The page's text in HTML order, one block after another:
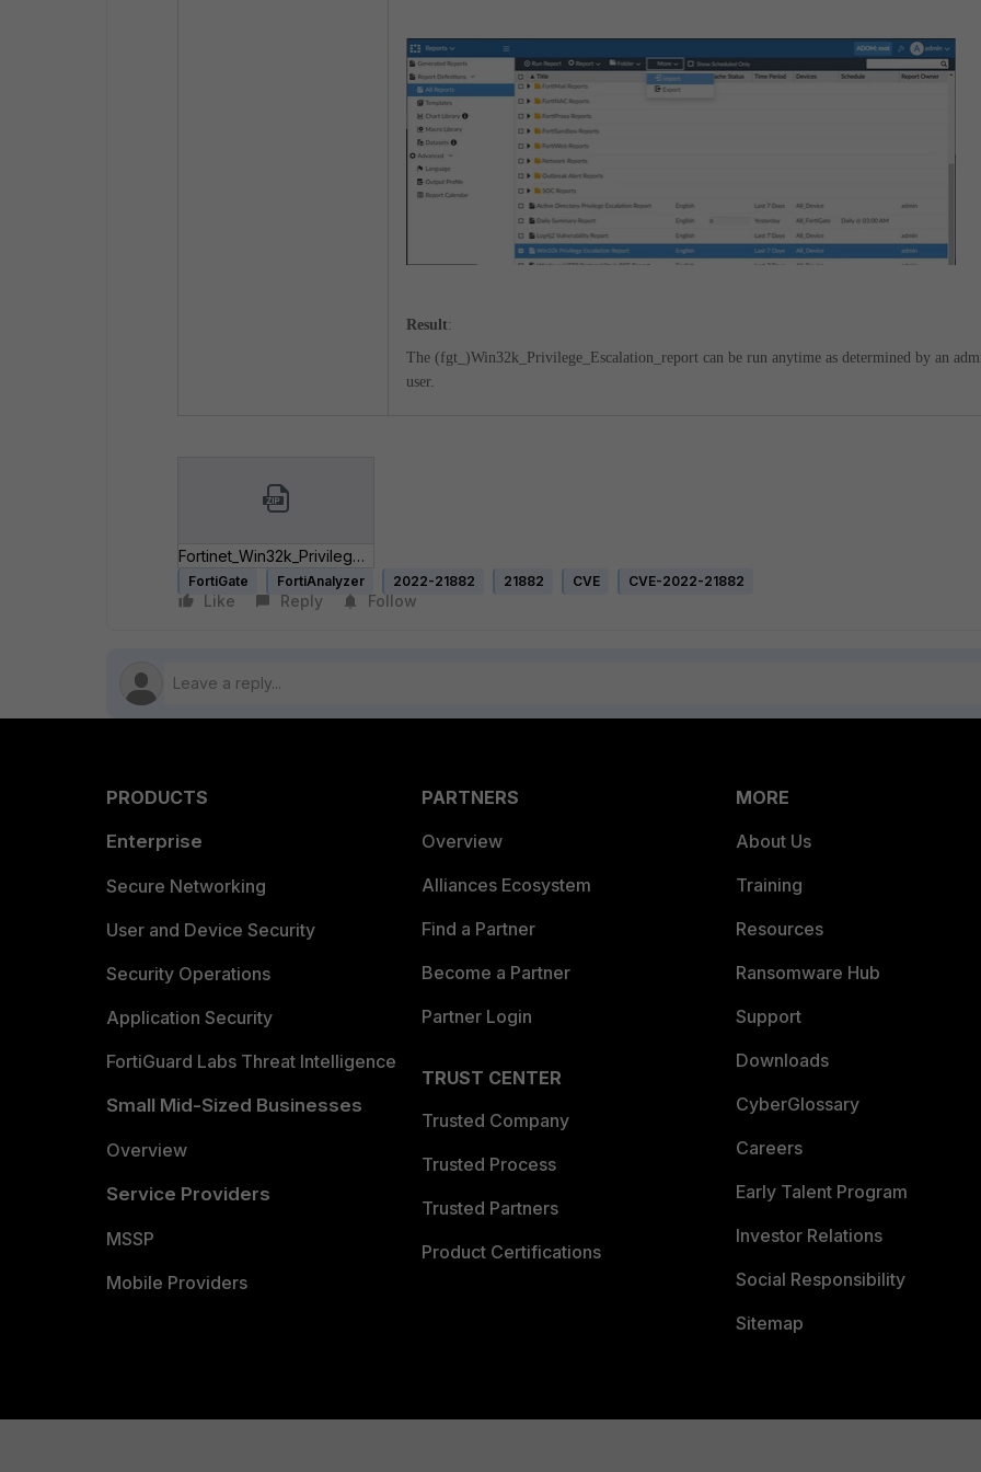
Result:
The (fgt_)Win32k_Privilege_Escalation_report can be run anytime as determined by an
user.
Fortinet_Win32k_Privilege_Escalation.zip
FortiGate FortiAnalyzer 2022-21882 21882 CVE CVE-2022-21882
Like Reply Follow
PRODUCTS
Enterprise
Secure Networking
User and Device Security
Security Operations
Application Security
FortiGuard Labs Threat Intelligence
Small Mid-Sized Businesses
Overview
Service Providers
MSSP
Mobile Providers
PARTNERS
Overview
Alliances Ecosystem
Find a Partner
Become a Partner
Partner Login
TRUST CENTER
Trusted Company
Trusted Process
Trusted Partners
Product Certifications
MORE
About Us
Training
Resources
Ransomware Hub
Support
Downloads
CyberGlossary
Careers
Early Talent Program
Investor Relations
Social Responsibility
Sitemap